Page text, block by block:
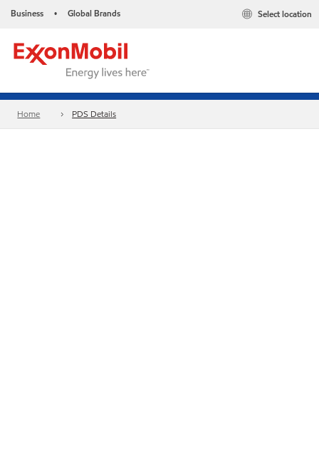
Business • Global Brands Select location
Home PDS Details